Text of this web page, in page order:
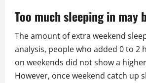
Too much sleeping in may
The amount of extra weekend
analysis, people who added 0 to 2
on weekends did not show a
However, once weekend catch up